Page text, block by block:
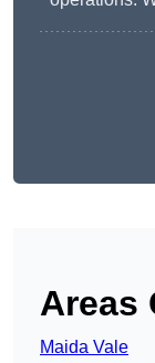
Areas
Maida Vale